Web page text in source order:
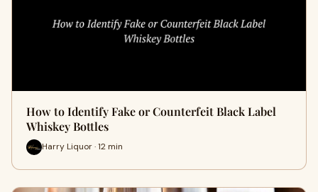
How to Identify Fake or Counterfeit Black Label
Whiskey Bottles
Harry Liquor · 12 min